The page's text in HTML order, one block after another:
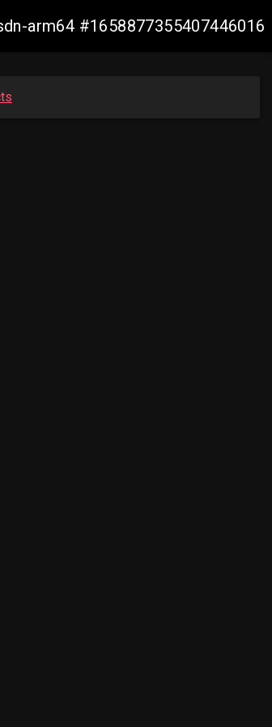
arm64 #1658877355407446016